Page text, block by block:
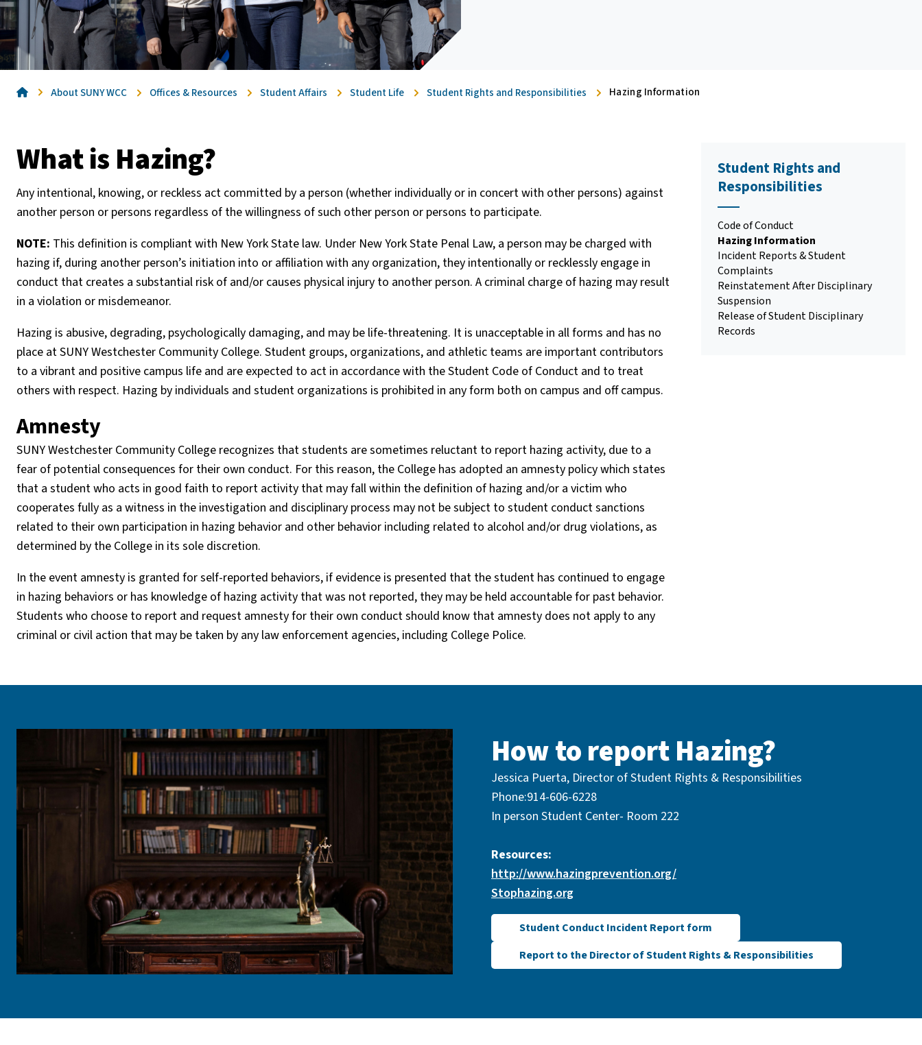
HomeAbout SUNY WCC Offices & Resources Student Affairs Student Life Student Rights and Responsibilities Hazing Information
What is Hazing?
Any intentional, knowing, or reckless act committed by a person (whether individually or in concert with other persons) against
another person or persons regardless of the willingness of such other person or persons to participate.
NOTE: This definition is compliant with New York State law. Under New York State Penal Law, a person may be charged with
hazing if, during another person’s initiation into or affiliation with any organization, they intentionally or recklessly engage in
conduct that creates a substantial risk of and/or causes physical injury to another person. A criminal charge of hazing may result
in a violation or misdemeanor.
Hazing is abusive, degrading, psychologically damaging, and may be life-threatening. It is unacceptable in all forms and has no
place at SUNY Westchester Community College. Student groups, organizations, and athletic teams are important contributors
to a vibrant and positive campus life and are expected to act in accordance with the Student Code of Conduct and to treat
others with respect. Hazing by individuals and student organizations is prohibited in any form both on campus and off campus.
Amnesty
SUNY Westchester Community College recognizes that students are sometimes reluctant to report hazing activity, due to a
fear of potential consequences for their own conduct. For this reason, the College has adopted an amnesty policy which states
that a student who acts in good faith to report activity that may fall within the definition of hazing and/or a victim who
cooperates fully as a witness in the investigation and disciplinary process may not be subject to student conduct sanctions
related to their own participation in hazing behavior and other behavior including related to alcohol and/or drug violations, as
determined by the College in its sole discretion.
In the event amnesty is granted for self-reported behaviors, if evidence is presented that the student has continued to engage
in hazing behaviors or has knowledge of hazing activity that was not reported, they may be held accountable for past behavior.
Students who choose to report and request amnesty for their own conduct should know that amnesty does not apply to any
criminal or civil action that may be taken by any law enforcement agencies, including College Police.
Student Rights and
Responsibilities
Code of Conduct
Hazing Information
Incident Reports & Student
Complaints
Reinstatement After Disciplinary
Suspension
Release of Student Disciplinary
Records
How to report Hazing?
Jessica Puerta, Director of Student Rights & Responsibilities
Phone:914-606-6228
In person Student Center- Room 222
Resources:
http://www.hazingprevention.org/
Stophazing.org
Student Conduct Incident Report form
Report to the Director of Student Rights & Responsibilities